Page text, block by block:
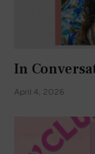
In
April 4, 2026